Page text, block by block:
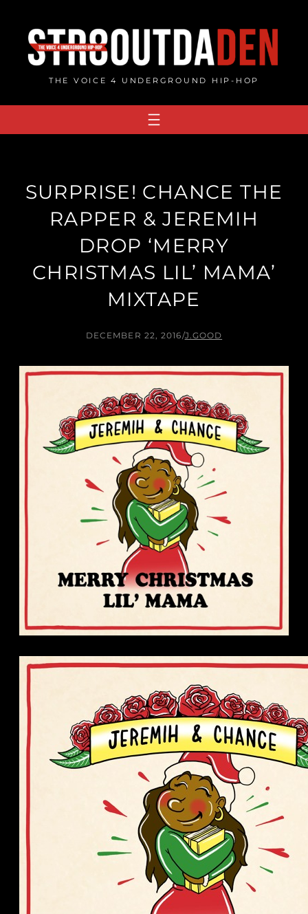
content
THE VOICE 4 UNDERGROUND HIP-HOP
SURPRISE! CHANCE THE
RAPPER & JEREMIH
DROP ‘MERRY
CHRISTMAS LIL’ MAMA’
MIXTAPE
DECEMBER 22, 2016/J.GOOD